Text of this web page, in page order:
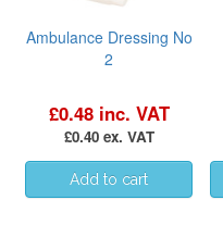
Ambulance Dressing No
2
£0.48 inc. VAT
£0.40 ex. VAT